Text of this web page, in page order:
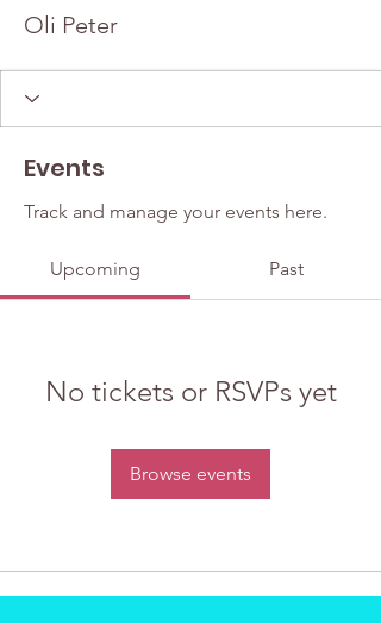
Oli Peter
Events
Track and manage your events here.
Upcoming Past
No tickets or RSVPs yet
Browse events